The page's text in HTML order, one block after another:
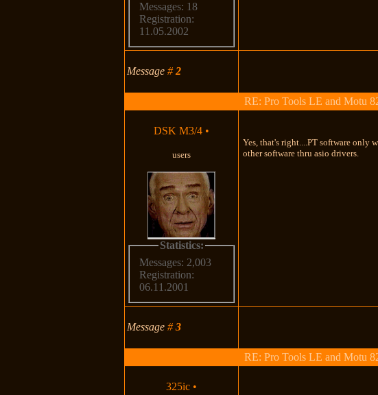
Messages: 18
Registration:
11.05.2002
Message#2
RE: Pro Tools LE and Motu
DSK M3/4 •
users
Statistics:
Messages: 2,003
Registration:
06.11.2001
Yes, that's right....PT software only
other software thru asio drivers.
Message#3
RE: Pro Tools LE and Motu
325ic •